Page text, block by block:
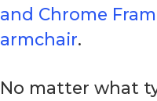
and Chrome
armchair.
No matter what